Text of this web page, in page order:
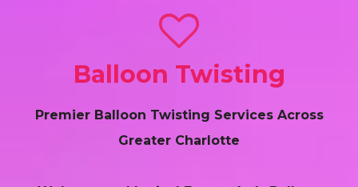
Balloon Twisting
Premier Balloon Twisting Services Across
Greater Charlotte